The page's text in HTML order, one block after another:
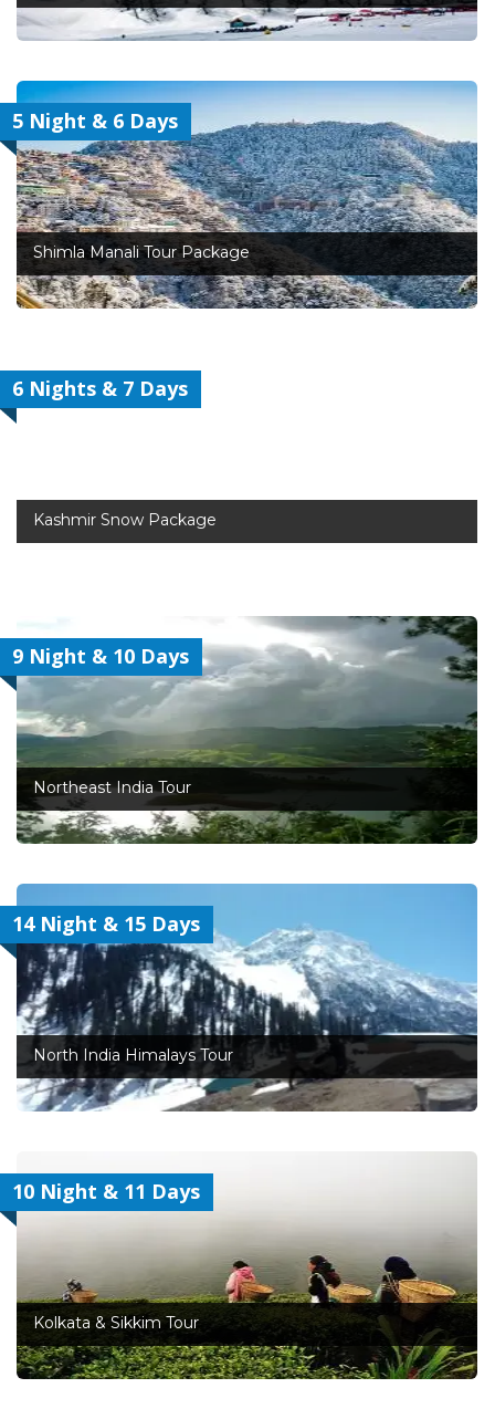
5 Night & 6 Days
Shimla Manali Tour Package
6 Nights & 7 Days
Kashmir Snow Package
9 Night & 10 Days
Northeast India Tour
14 Night & 15 Days
North India Himalays Tour
10 Night & 11 Days
Kolkata & Sikkim Tour